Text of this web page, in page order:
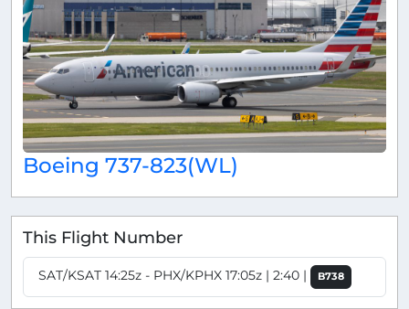
Boeing 737-823(WL)
This Flight Number
SAT/KSAT 14:25z - PHX/KPHX 17:05z | 2:40 | B738